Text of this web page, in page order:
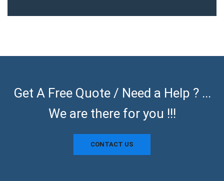
Get A Free Quote / Need a Help ? ...
We are there for you !!!
CONTACT US